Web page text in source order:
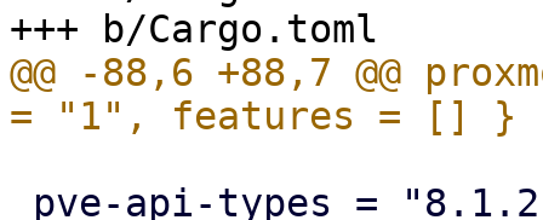
@@ -88,6 +88,7 @@